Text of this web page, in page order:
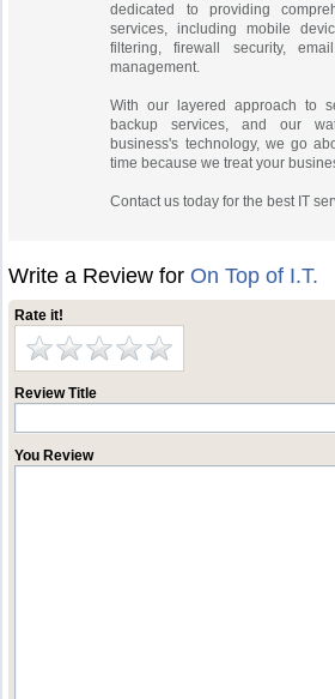
dedicated to providing
services, including mobile
filtering, firewall security,
management.
With our layered approach to
backup services, and our
business's technology, we go
time because we treat your
Contact us today for the best IT
Write a Review for On Top of I.T.
Rate it!
Review Title
You Review